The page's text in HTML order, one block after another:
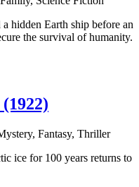
hidden Earth ship before an
the survival of humanity.
Fantasy, Thriller
ice for 100 years returns to